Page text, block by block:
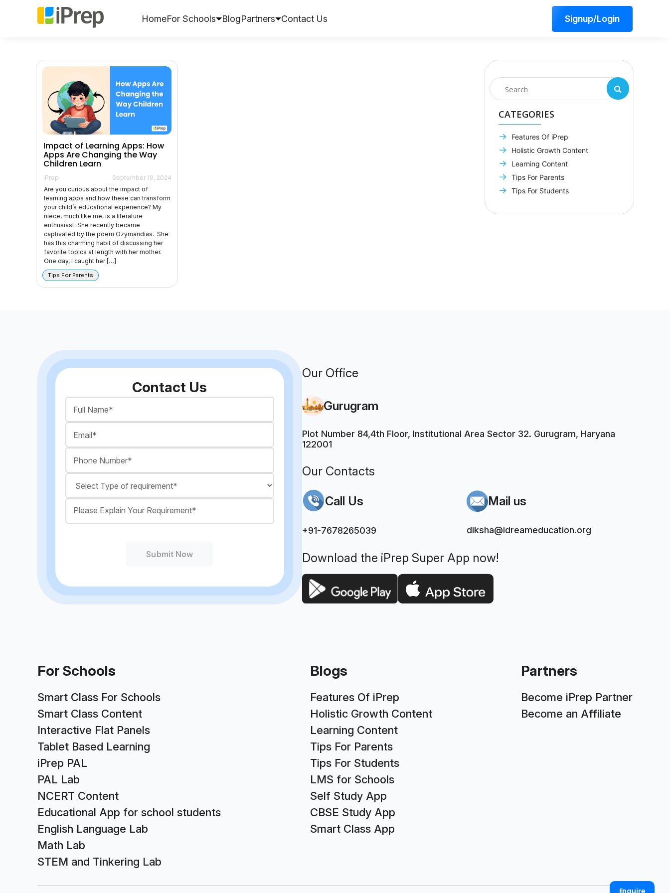
HomeFor Schools BlogPartners Contact Us Signup/Login
Impact of Learning Apps: How
Apps Are Changing the Way
Children Learn
iPrep
September 19, 2024
Are you curious about the impact of
learning apps and how these can transform
your child’s educational experience? My
niece, much like me, is a literature
enthusiast. She recently became
captivated by the poem Ozymandias. She
has this charming habit of discussing her
favorite topics at length with her mother.
One day, I caught her […]
Tips For Parents
CATEGORIES
Features Of iPrep
Holistic Growth Content
Learning Content
Tips For Parents
Tips For Students
Enquire
Contact Us
Submit Now
Our Office
Gurugram
Plot Number 84,4th Floor, Institutional Area Sector 32. Gurugram, Haryana
122001
Our Contacts
Call Us
+91-7678265039
Mail us
diksha@idreameducation.org
Download the iPrep Super App now!
For Schools
Smart Class For Schools
Smart Class Content
Interactive Flat Panels
Tablet Based Learning
iPrep PAL
PAL Lab
NCERT Content
Educational App for school students
English Language Lab
Math Lab
STEM and Tinkering Lab
Blogs
Features Of iPrep
Holistic Growth Content
Learning Content
Tips For Parents
Tips For Students
LMS for Schools
Self Study App
CBSE Study App
Smart Class App
Partners
Become iPrep Partner
Become an Affiliate